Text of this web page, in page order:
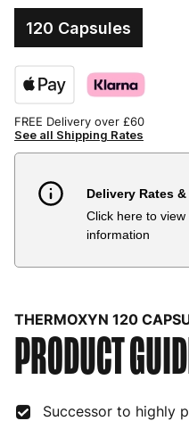
120 Capsules
FREE Delivery over £60
See all Shipping Rates
Delivery Rates
Click here to
information
Country
Bulgaria 4
Croatia 4
Cyprus
THERMOXYN 120
PRODUCT
Successor to highly